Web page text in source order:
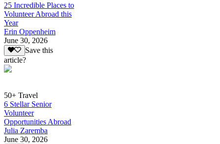
25 Incredible Places to
Volunteer Abroad this
Year
Erin Oppenheim
June 30, 2026
Save this
article?
50+ Travel
6 Stellar Senior
Volunteer
Opportunities Abroad
Julia Zaremba
June 30, 2026